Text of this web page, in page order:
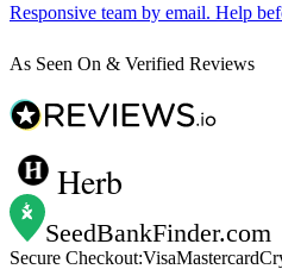
Responsive team by email. Help
As Seen On & Verified Reviews
Herb
SeedBankFinder.com
Secure Checkout:VisaMastercard